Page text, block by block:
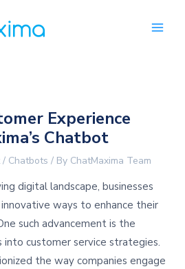
Experience
Chatbot
/ Chatbots / By ChatMaxima Team
digital landscape, businesses
ways to enhance their
such advancement is the
customer service strategies.
the way companies engage